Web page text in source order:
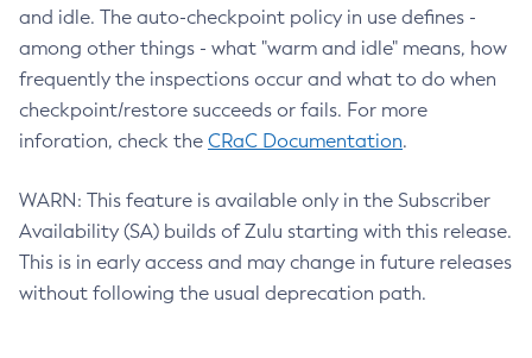
and idle. The auto-checkpoint policy in use defines -
among other things - what "warm and idle" means, how
frequently the inspections occur and what to do when
checkpoint/restore succeeds or fails. For more
inforation, check the CRaC Documentation.
WARN: This feature is available only in the Subscriber
Availability (SA) builds of Zulu starting with this release.
This is in early access and may change in future releases
without following the usual deprecation path.